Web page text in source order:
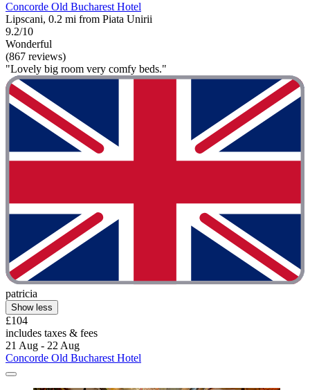
Concorde Old Bucharest Hotel
Lipscani, 0.2 mi from Piata Unirii
9.2/10
Wonderful
(867 reviews)
"Lovely big room very comfy beds."
patricia
Show less
£104
includes taxes & fees
21 Aug - 22 Aug
Concorde Old Bucharest Hotel